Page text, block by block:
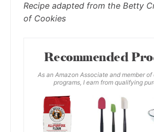
Recipe adapted from the Betty
of Cookies
Recommended
As an Amazon Associate and member
programs, I earn from qualifying